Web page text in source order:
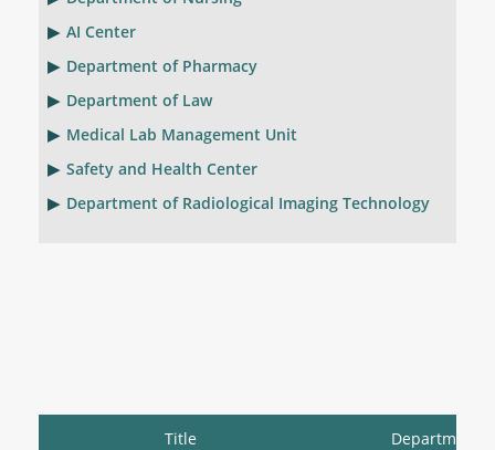
AI Center
Department of Pharmacy
Department of Law
Medical Lab Management Unit
Safety and Health Center
Department of Radiological Imaging Technology
Title Department